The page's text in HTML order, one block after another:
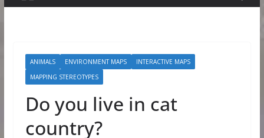
ANIMALS ENVIRONMENT MAPS
INTERACTIVE MAPS
MAPPING STEREOTYPES
Do you live in cat
country?